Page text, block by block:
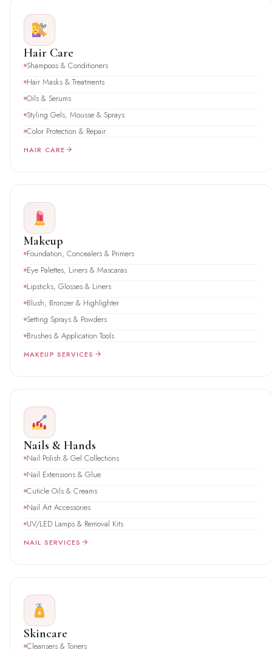
Hair Care
Shampoos & Conditioners
Hair Masks & Treatments
Oils & Serums
Styling Gels, Mousse & Sprays
Color Protection & Repair
HAIR CARE
Makeup
Foundation, Concealers & Primers
Eye Palettes, Liners & Mascaras
Lipsticks, Glosses & Liners
Blush, Bronzer & Highlighter
Setting Sprays & Powders
Brushes & Application Tools
MAKEUP SERVICES
Nails & Hands
Nail Polish & Gel Collections
Nail Extensions & Glue
Cuticle Oils & Creams
Nail Art Accessories
UV/LED Lamps & Removal Kits
NAIL SERVICES
Skincare
Cleansers & Toners